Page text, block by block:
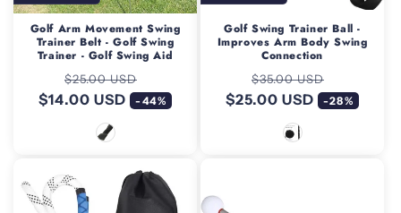
Golf Arm Movement Swing
Trainer Belt - Golf Swing
Trainer - Golf Swing Aid
Regular
price
$25.00 USD
price
$14.00 USD -44%
Golf Swing Trainer Ball -
Improves Arm Body Swing
Connection
Regular
price
$35.00 USD
price
$25.00 USD -28%